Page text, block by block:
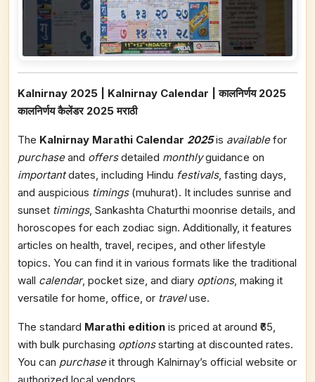
Kalnirnay 2025 | Kalnirnay Calendar | कालनिर्णय 2025
कालनिर्णय कैलेंडर 2025 मराठी
The Kalnirnay Marathi Calendar 2025is availablefor
purchaseand offersdetailed monthlyguidance on
importantdates, including Hindu festivals, fasting days,
and auspicious timings(muhurat). It includes sunrise and
sunset timings, Sankashta Chaturthi moonrise details, and
horoscopes for each zodiac sign. Additionally, it features
articles on health, travel, recipes, and other lifestyle
topics. You can find it in various formats like the traditional
wall calendar, pocket size, and diary options, making it
versatile for home, office, or traveluse.
The standard Marathi edition is priced at around ₹65,
with bulk purchasing optionsstarting at discounted rates.
You can purchaseit through Kalnirnay’s official website or